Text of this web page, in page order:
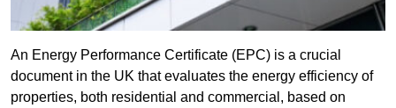
An Energy Performance Certificate (EPC) is a crucial
document in the UK that evaluates the energy efficiency of
properties, both residential and commercial, based on